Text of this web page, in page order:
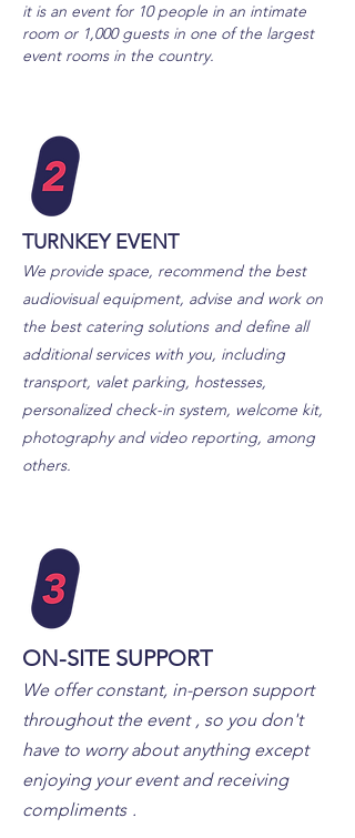
it is an event for 10 people in an intimate
room or 1,000 guests in one of the largest
event rooms in the country.
TURNKEY EVENT
We provide space, recommend the best
audiovisual equipment, advise and work on
the best catering solutions and define all
additional services with you, including
transport, valet parking, hostesses,
personalized check-in system, welcome kit,
photography and video reporting, among
others.
ON-SITE SUPPORT
We offer constant, in-person support
throughout the event , so you don't
have to worry about anything except
enjoying your event and receiving
compliments .